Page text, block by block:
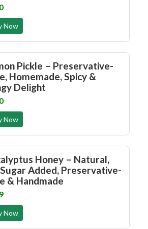
Now
Pickle – Preservative-
Homemade, Spicy &
Delight
Now
Honey – Natural,
Added, Preservative-
& Handmade
Now